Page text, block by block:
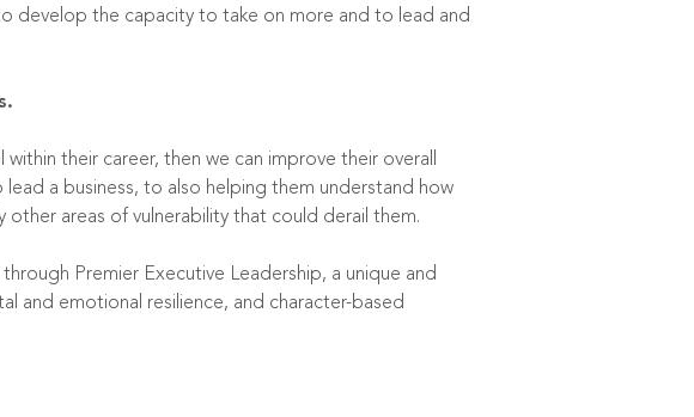
develop the capacity to take on more and to lead and
their career, then we can improve their overall
a business, to also helping them understand how
areas of vulnerability that could derail them.
through Premier Executive Leadership, a unique and
and emotional resilience, and character-based